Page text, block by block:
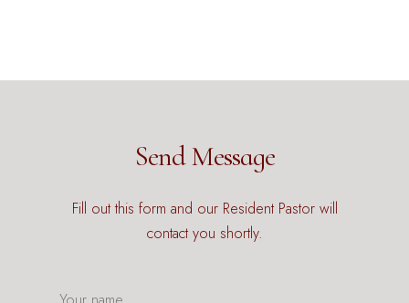
Send Message
Fill out this form and our Resident Pastor will
contact you shortly.